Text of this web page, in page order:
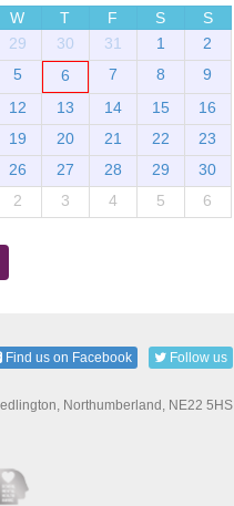
W T F S
S
29 30 31 1
2
5 6 7 8
9
12 13 14 15
16
19 20 21 22
23
26 27 28 29
30
2 3 4 5 6
Follow us
Find us on Facebook
Northumberland, NE22 5HS